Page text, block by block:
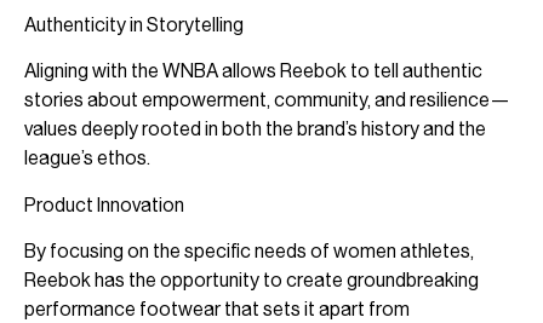
Authenticity in Storytelling
Aligning with the WNBA allows Reebok to tell authentic
stories about empowerment, community, and resilience—
values deeply rooted in both the brand’s history and the
league’s ethos.
Product Innovation
By focusing on the specific needs of women athletes,
Reebok has the opportunity to create groundbreaking
performance footwear that sets it apart from